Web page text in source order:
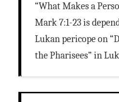
“What Makes a
Mark 7:1-23 is
Lukan pericope on
the Pharisees” in